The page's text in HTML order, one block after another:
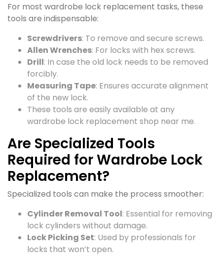
For most wardrobe lock replacement tasks, these
tools are indispensable:
Screwdrivers: To remove and secure screws.
Allen Wrenches: For locks with hex screws.
Drill: In case the old lock needs to be removed
forcibly.
Measuring Tape: Ensures accurate alignment
of the new lock.
These tools are easily available at any
wardrobe lock replacement shop near me.
Are Specialized Tools
Required for Wardrobe Lock
Replacement?
Specialized tools can make the process smoother:
Cylinder Removal Tool: Essential for removing
lock cylinders without damage.
Lock Picking Set: Used by professionals for
locks that won’t open.